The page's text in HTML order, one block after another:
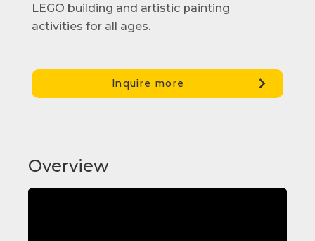
LEGO building and artistic painting
activities for all ages.
Inquire more
Overview